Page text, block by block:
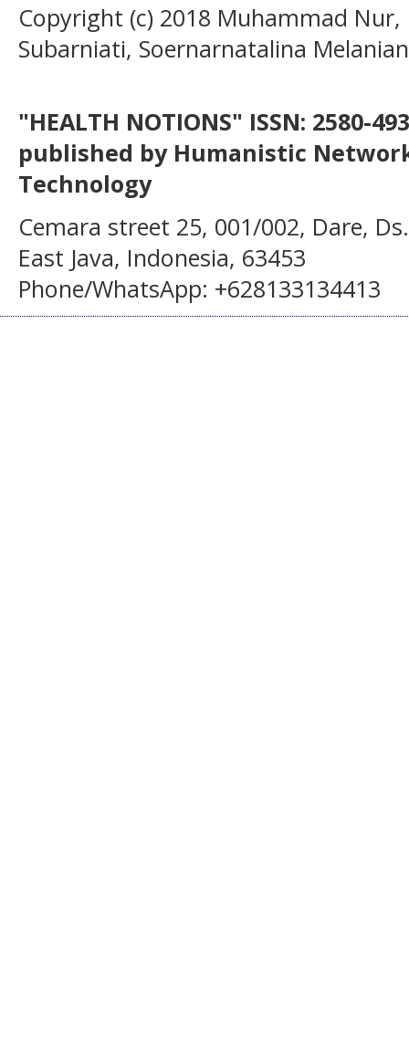
Copyright (c) 2018 Muhammad
Subarniati, Soernarnatalina
"HEALTH NOTIONS" ISSN: 2580-
published by Humanistic
Technology
Cemara street 25, 001/002, Dare,
East Java, Indonesia, 63453
Phone/WhatsApp: +628133134413